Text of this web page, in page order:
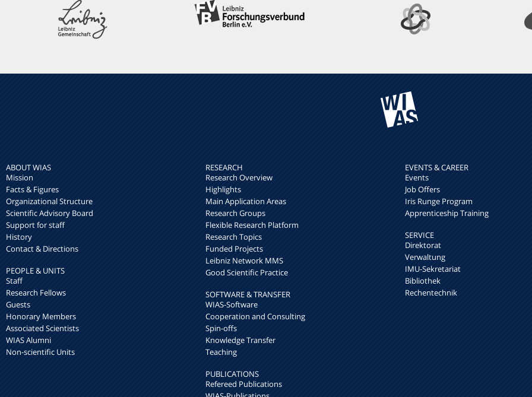
ABOUT WIAS
Mission
Facts & Figures
Organizational Structure
Scientific Advisory Board
Support for staff
History
Contact & Directions
PEOPLE & UNITS
Staff
Research Fellows
Guests
Honorary Members
Associated Scientists
WIAS Alumni
Non-scientific Units
RESEARCH
Research Overview
Highlights
Main Application Areas
Research Groups
Flexible Research Platform
Research Topics
Funded Projects
Leibniz Network MMS
Good Scientific Practice
SOFTWARE & TRANSFER
WIAS-Software
Cooperation and Consulting
Spin-offs
Knowledge Transfer
Teaching
PUBLICATIONS
Refereed Publications
EVENTS & CAREER
Events
Job Offers
Iris Runge Program
Apprenticeship Training
SERVICE
Direktorat
Verwaltung
IMU-Sekretariat
Bibliothek
Rechentechnik